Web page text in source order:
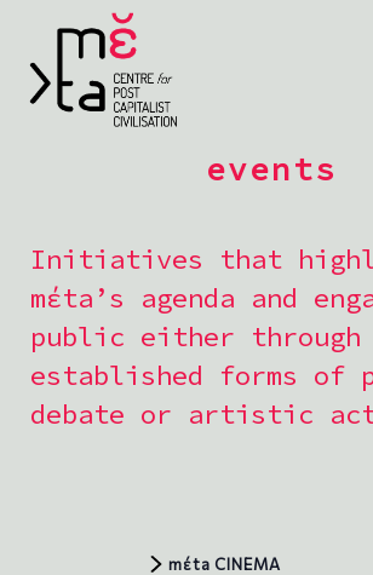
events
Initiatives that
mέta’s agenda and
public either through
established forms of
debate or artistic
mέta CINEMA